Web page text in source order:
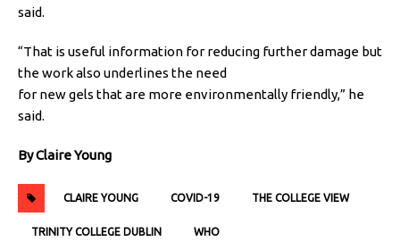
said.
“That is useful information for reducing further damage but
the work also underlines the need
for new gels that are more environmentally friendly,” he
said.
By Claire Young
CLAIRE YOUNG COVID-19 THE COLLEGE VIEW
TRINITY COLLEGE DUBLIN WHO